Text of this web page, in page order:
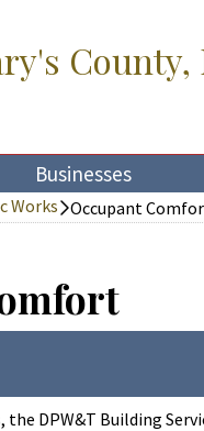
Businesses
Works Occupant
the DPW&T Building